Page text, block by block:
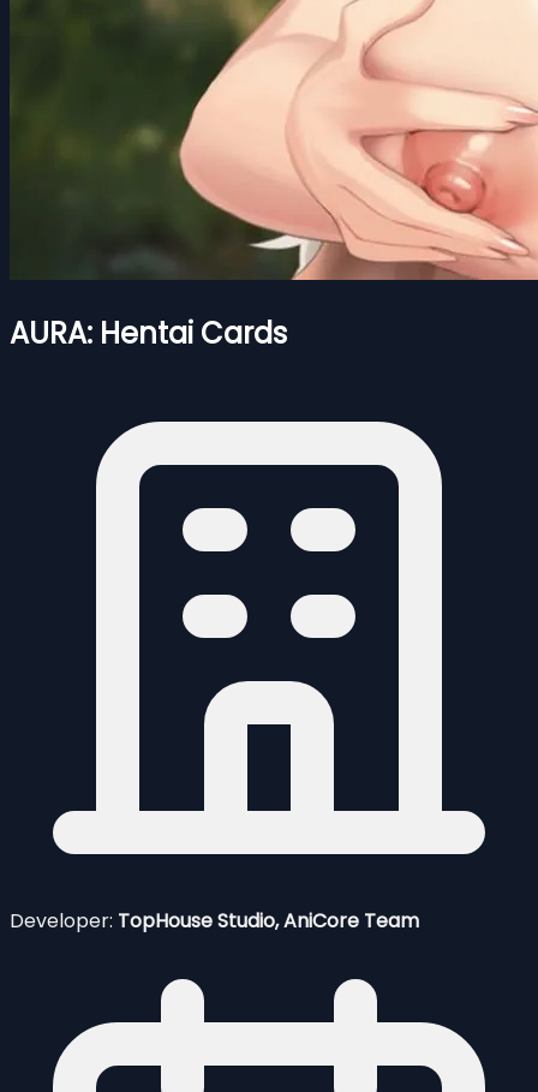
AURA: Hentai Cards
Developer: TopHouse Studio, AniCore Team